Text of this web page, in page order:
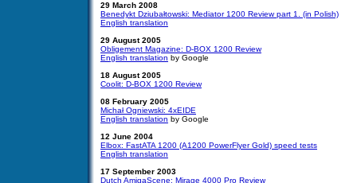
29 March 2008
Benedykt Dziubałtowski: Mediator 1200 Review part 1. (in Polish)
English translation
29 August 2005
Obligement Magazine: D-BOX 1200 Review
English translation by Google
18 August 2005
Coolit: D-BOX 1200 Review
08 February 2005
Michał Ogniewski: 4xEIDE
English translation by Google
12 June 2004
Elbox: FastATA 1200 (A1200 PowerFlyer Gold) speed tests
English translation
17 September 2003
Dutch AmigaScene: Mirage 4000 Pro Review